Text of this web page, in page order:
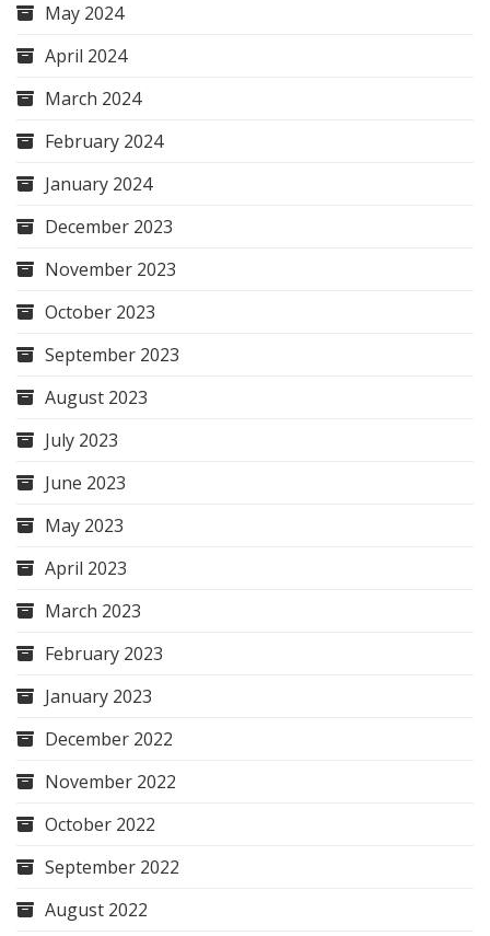
May 2024
April 2024
March 2024
February 2024
January 2024
December 2023
November 2023
October 2023
September 2023
August 2023
July 2023
June 2023
May 2023
April 2023
March 2023
February 2023
January 2023
December 2022
November 2022
October 2022
September 2022
August 2022